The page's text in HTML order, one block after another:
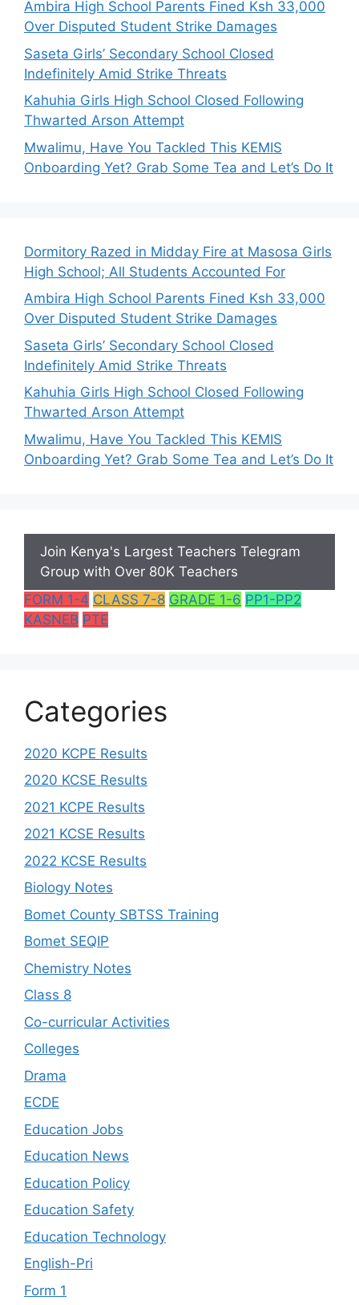
Ambira High School Parents Fined Ksh 33,000
Over Disputed Student Strike Damages
Saseta Girls’ Secondary School Closed
Indefinitely Amid Strike Threats
Kahuhia Girls High School Closed Following
Thwarted Arson Attempt
Mwalimu, Have You Tackled This KEMIS
Onboarding Yet? Grab Some Tea and Let’s Do It
Dormitory Razed in Midday Fire at Masosa Girls
High School; All Students Accounted For
Ambira High School Parents Fined Ksh 33,000
Over Disputed Student Strike Damages
Saseta Girls’ Secondary School Closed
Indefinitely Amid Strike Threats
Kahuhia Girls High School Closed Following
Thwarted Arson Attempt
Mwalimu, Have You Tackled This KEMIS
Onboarding Yet? Grab Some Tea and Let’s Do It
Join Kenya's Largest Teachers Telegram
Group with Over 80K Teachers
FORM 1-4 CLASS 7-8 GRADE 1-6 PP1-PP2
KASNEB PTE
Categories
2020 KCPE Results
2020 KCSE Results
2021 KCPE Results
2021 KCSE Results
2022 KCSE Results
Biology Notes
Bomet County SBTSS Training
Bomet SEQIP
Chemistry Notes
Class 8
Co-curricular Activities
Colleges
Drama
ECDE
Education Jobs
Education News
Education Policy
Education Safety
Education Technology
English-Pri
Form 1